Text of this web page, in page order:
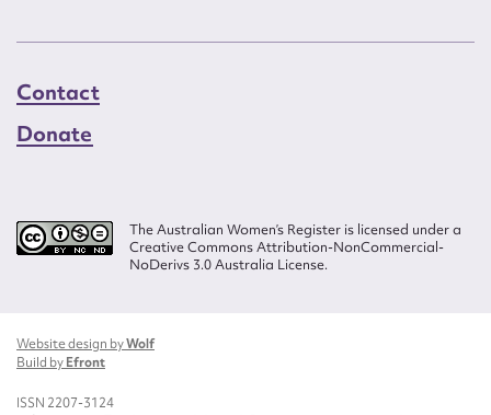
Contact
Donate
The Australian Women’s Register is licensed under a
Creative Commons Attribution-NonCommercial-
NoDerivs 3.0 Australia License.
Website design byWolf
Build byEfront
ISSN 2207-3124